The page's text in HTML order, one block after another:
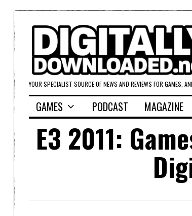
YOUR SPECIALIST SOURCE OF NEWS AND REVIEWS FOR GAMES,
GAMES PODCAST MAGAZINE
E3 2011: